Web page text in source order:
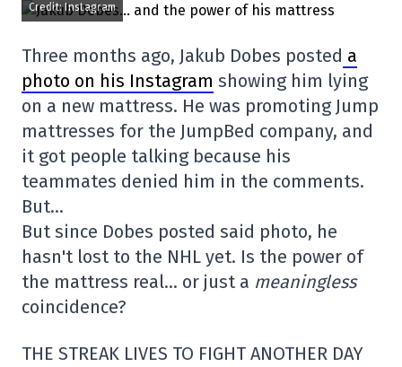
Credit: Instagram
Three months ago, Jakub Dobes posted a
photo on his Instagram showing him lying
on a new mattress. He was promoting Jump
mattresses for the JumpBed company, and
it got people talking because his
teammates denied him in the comments.
But…
But since Dobes posted said photo, he
hasn't lost to the NHL yet. Is the power of
the mattress real… or just a meaningless
coincidence?
THE STREAK LIVES TO FIGHT ANOTHER DAY